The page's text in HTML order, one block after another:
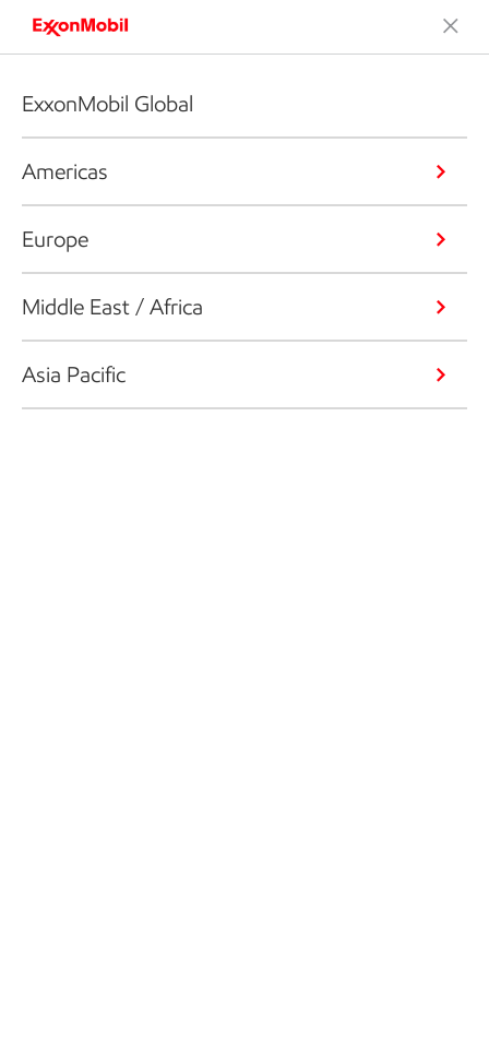
ExxonMobil Global
Americas
Europe
Middle East / Africa
Asia Pacific